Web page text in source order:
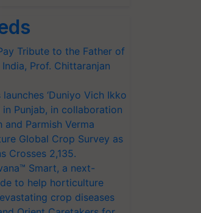
Tribute to the Father of
Prof. Chittaranjan
‘Duniyo Vich Ikko
in Punjab, in collaboration
and Parmish Verma
Global Crop Survey as
Crosses 2,135.
Smart, a next-
to help horticulture
crop diseases